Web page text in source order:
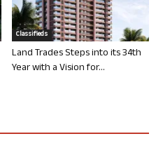
Classifieds
Land Trades Steps into its 34th
Year with a Vision for...